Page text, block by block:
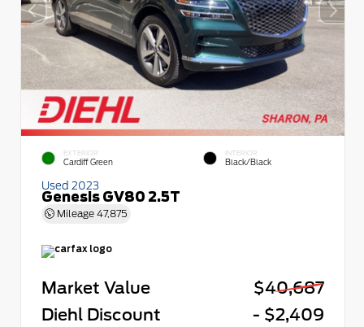
EXTERIOR
Cardiff Green
INTERIOR
Black/Black
Used 2023
Genesis GV80 2.5T
Mileage 47,875
Market Value
$40,687
Diehl Discount
- $2,409